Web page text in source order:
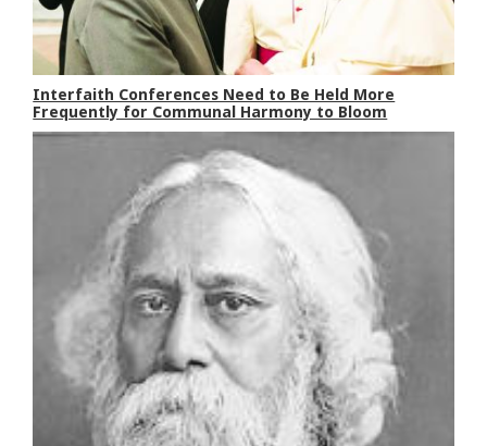
Interfaith Conferences Need to Be Held More
Frequently for Communal Harmony to Bloom